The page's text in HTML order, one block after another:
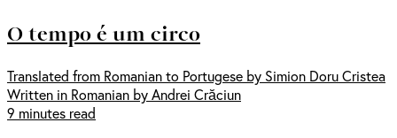
O tempo é um circo
Translated from Romanian to Portugese by Simion Doru Cristea
Written in Romanian by Andrei Crăciun
9 minutes read